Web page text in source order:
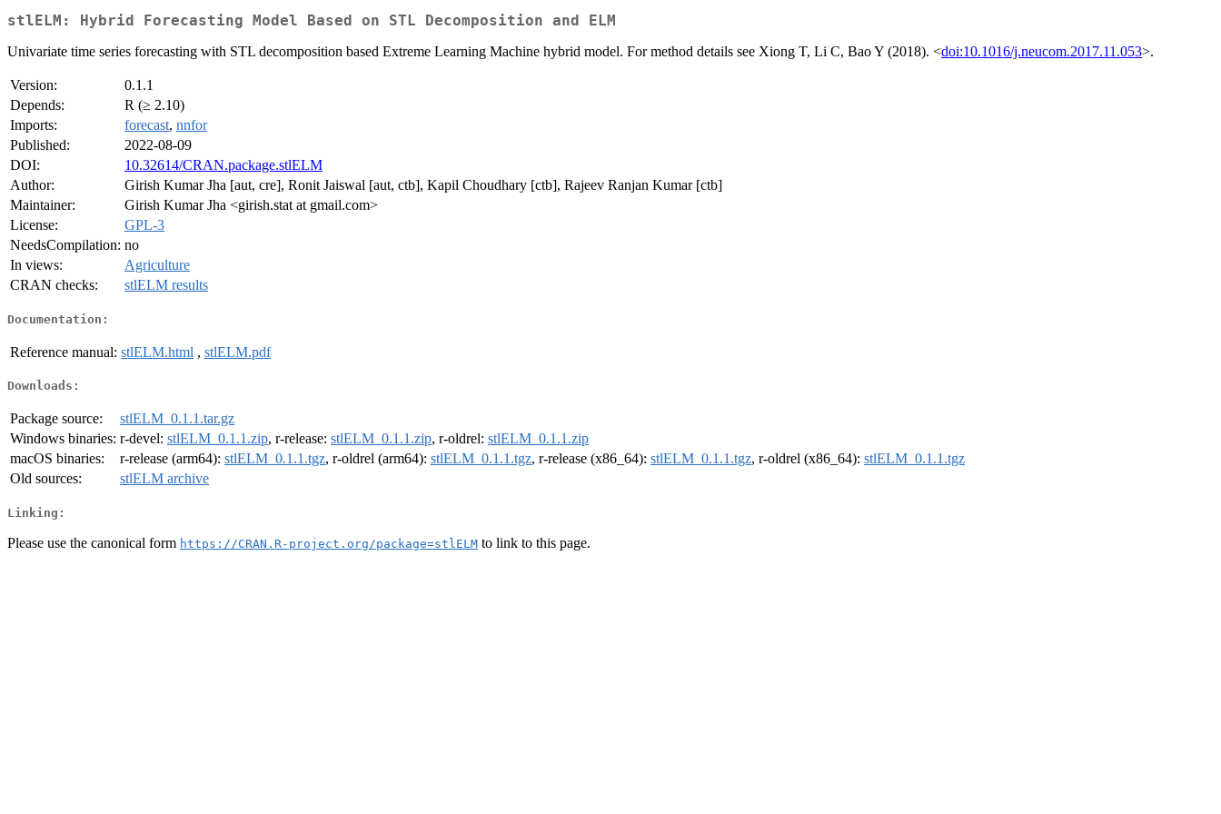
stlELM: Hybrid Forecasting Model Based on STL Decomposition and ELM
Univariate time series forecasting with STL decomposition based Extreme Learning Machine hybrid model. For method details see Xiong T, Li C, Bao Y (2018). <doi:10.1016/j.neucom.2017.11.053>.
Version:
0.1.1
Depends:
R (≥ 2.10)
Imports:
forecast, nnfor
Published:
2022-08-09
DOI:
10.32614/CRAN.package.stlELM
Author:
Girish Kumar Jha [aut, cre], Ronit Jaiswal [aut, ctb], Kapil Choudhary [ctb], Rajeev Ranjan Kumar [ctb]
Maintainer:
Girish Kumar Jha <girish.stat at gmail.com>
License:
GPL-3
NeedsCompilation: no
In views:
Agriculture
CRAN checks:
stlELM results
Documentation:
Reference manual: stlELM.html , stlELM.pdf
Downloads:
Package source:
stlELM_0.1.1.tar.gz
Windows binaries: r-devel: stlELM_0.1.1.zip, r-release: stlELM_0.1.1.zip, r-oldrel: stlELM_0.1.1.zip
macOS binaries:
r-release (arm64): stlELM_0.1.1.tgz, r-oldrel (arm64): stlELM_0.1.1.tgz, r-release (x86_64): stlELM_0.1.1.tgz, r-oldrel (x86_64): stlELM_0.1.1.tgz
Old sources:
stlELM archive
Linking:
Please use the canonical form https://CRAN.R-project.org/package=stlELM to link to this page.